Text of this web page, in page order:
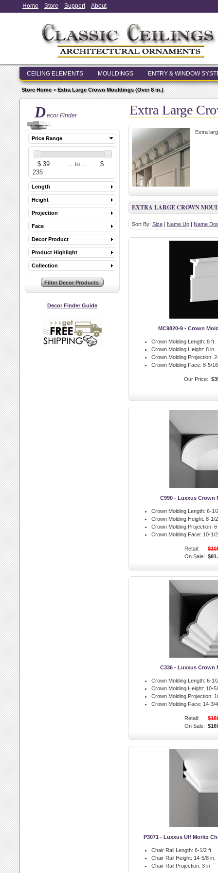
Home Store Support About
CEILING ELEMENTS MOULDINGS ENTRY & WINDOW
Store Home>Extra Large Crown Mouldings (Over 8 in.)
Decor Finder
Price Range
Length
Height
Projection
Face
Decor Product
Product Highlight
Collection
Decor Finder Guide
Extra Large
Extra
EXTRA LARGE CROWN
Sort By: Size | Name Up | Name
MC9820-9 - Crown
Crown Molding Length: 8 ft.
Crown Molding Height: 8 in.
Crown Molding Projection:
Crown Molding Face: 8-5/
Our Price:
C990 - Luxxus Crown
Crown Molding Length: 6-1/
Crown Molding Height: 8-1/
Crown Molding Projection:
Crown Molding Face: 10-1/
Retail:
On Sale:
C336 - Luxxus Crown
Crown Molding Length: 6-1/
Crown Molding Height: 10-
Crown Molding Projection:
Crown Molding Face: 14-3/
Retail:
On Sale:
P3071 - Luxxus Ulf Moritz
Chair Rail Length: 6-1/2 ft.
Chair Rail Height: 14-5/8 in.
Chair Rail Projection: 3 in.